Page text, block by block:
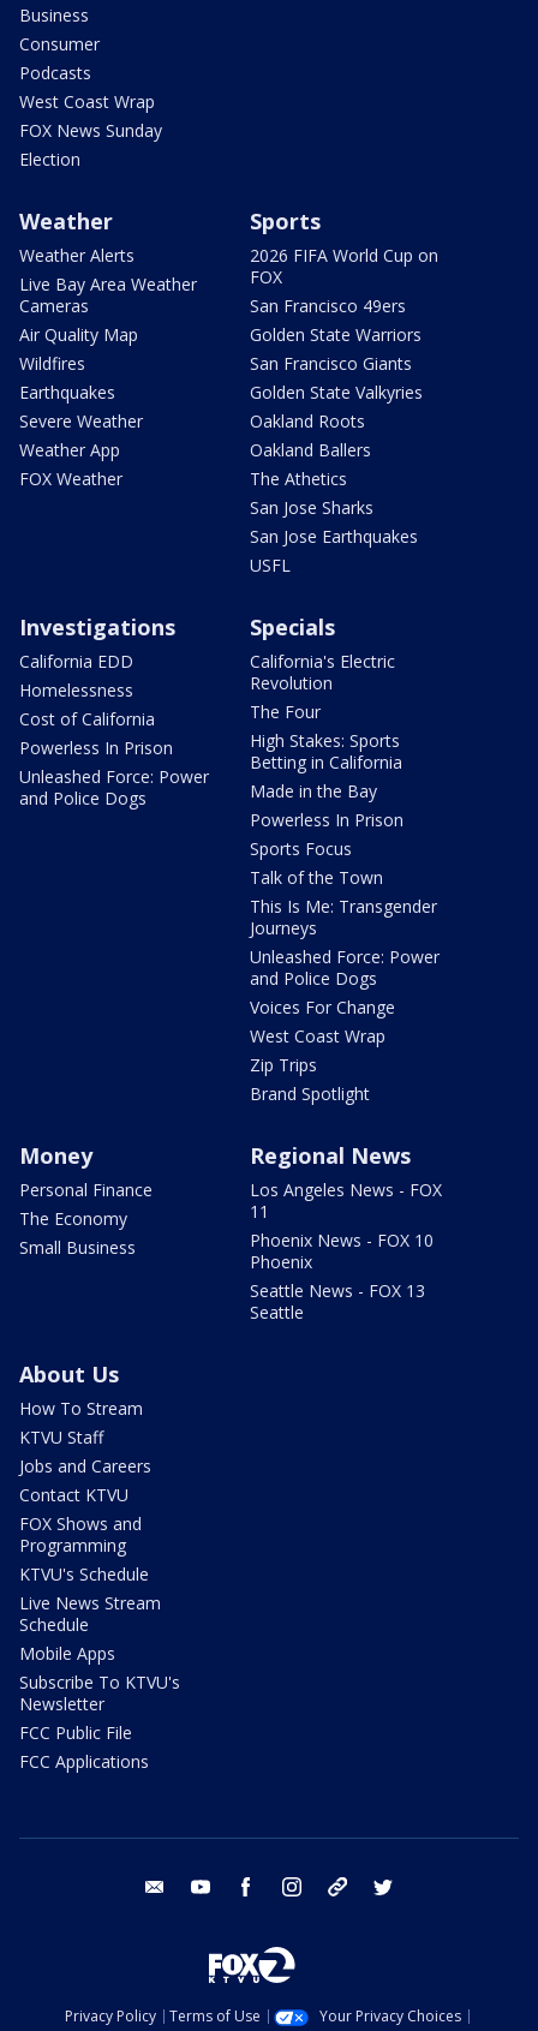
Business
Consumer
Podcasts
West Coast Wrap
FOX News Sunday
Election
Weather
Weather Alerts
Live Bay Area Weather
Cameras
Air Quality Map
Wildfires
Earthquakes
Severe Weather
Weather App
FOX Weather
Sports
2026 FIFA World Cup on
FOX
San Francisco 49ers
Golden State Warriors
San Francisco Giants
Golden State Valkyries
Oakland Roots
Oakland Ballers
The Athetics
San Jose Sharks
San Jose Earthquakes
USFL
Investigations
California EDD
Homelessness
Cost of California
Powerless In Prison
Unleashed Force: Power
and Police Dogs
Specials
California's Electric
Revolution
The Four
High Stakes: Sports
Betting in California
Made in the Bay
Powerless In Prison
Sports Focus
Talk of the Town
This Is Me: Transgender
Journeys
Unleashed Force: Power
and Police Dogs
Voices For Change
West Coast Wrap
Zip Trips
Brand Spotlight
Money
Personal Finance
The Economy
Small Business
Regional News
Los Angeles News - FOX
11
Phoenix News - FOX 10
Phoenix
Seattle News - FOX 13
Seattle
About Us
How To Stream
KTVU Staff
Jobs and Careers
Contact KTVU
FOX Shows and
Programming
KTVU's Schedule
Live News Stream
Schedule
Mobile Apps
Subscribe To KTVU's
Newsletter
FCC Public File
FCC Applications
email youtube facebook instagram tik tok
Privacy Policy Terms of Use
Your Privacy Choices